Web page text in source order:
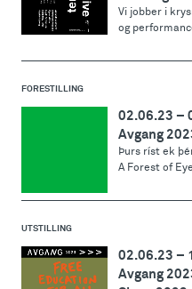
Vi jobber i
og
FORESTILLING
02.06.23 –
Avgang
Þurs ríst ek
A Forest of
UTSTILLING
02.06.23 –
Avgang